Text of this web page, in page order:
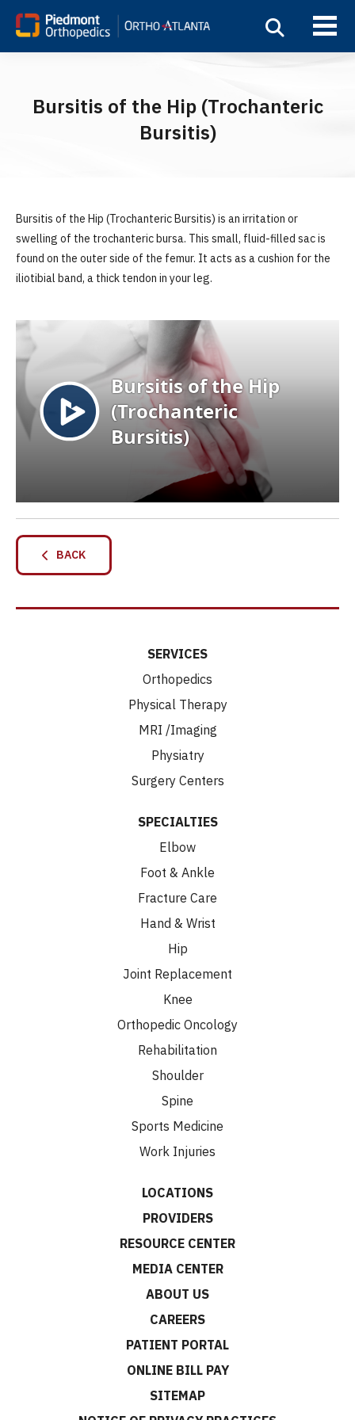
Bursitis of the Hip (Trochanteric
Bursitis)
Bursitis of the Hip (Trochanteric Bursitis) is an irritation or
swelling of the trochanteric bursa. This small, fluid-filled sac is
found on the outer side of the femur. It acts as a cushion for the
iliotibial band, a thick tendon in your leg.
BACK
SERVICES
Orthopedics
Physical Therapy
MRI /Imaging
Physiatry
Surgery Centers
SPECIALTIES
Elbow
Foot & Ankle
Fracture Care
Hand & Wrist
Hip
Joint Replacement
Knee
Orthopedic Oncology
Rehabilitation
Shoulder
Spine
Sports Medicine
Work Injuries
LOCATIONS
PROVIDERS
RESOURCE CENTER
MEDIA CENTER
ABOUT US
CAREERS
PATIENT PORTAL
ONLINE BILL PAY
SITEMAP